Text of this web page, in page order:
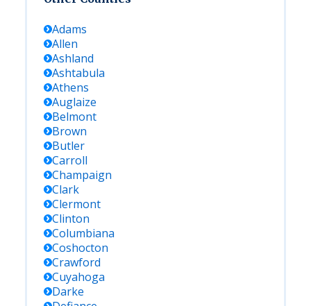
Adams
Allen
Ashland
Ashtabula
Athens
Auglaize
Belmont
Brown
Butler
Carroll
Champaign
Clark
Clermont
Clinton
Columbiana
Coshocton
Crawford
Cuyahoga
Darke